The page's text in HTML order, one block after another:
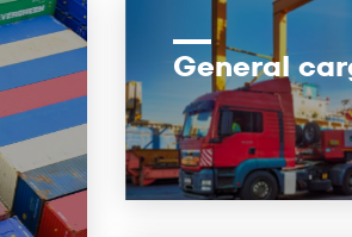
General